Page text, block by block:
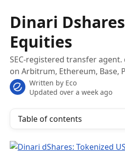
Dinari
Equities
SEC-registered transfer agent.
on Arbitrum, Ethereum, Base,
Written by Eco
Updated over a week ago
Table of contents